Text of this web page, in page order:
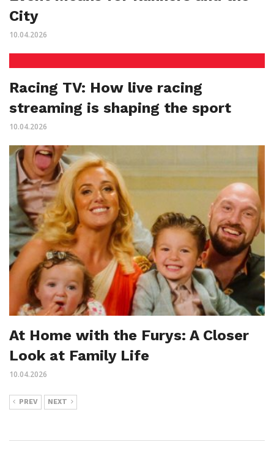
City
10.04.2026
Racing TV: How live racing
streaming is shaping the sport
10.04.2026
At Home with the Furys: A Closer
Look at Family Life
10.04.2026
PREV NEXT